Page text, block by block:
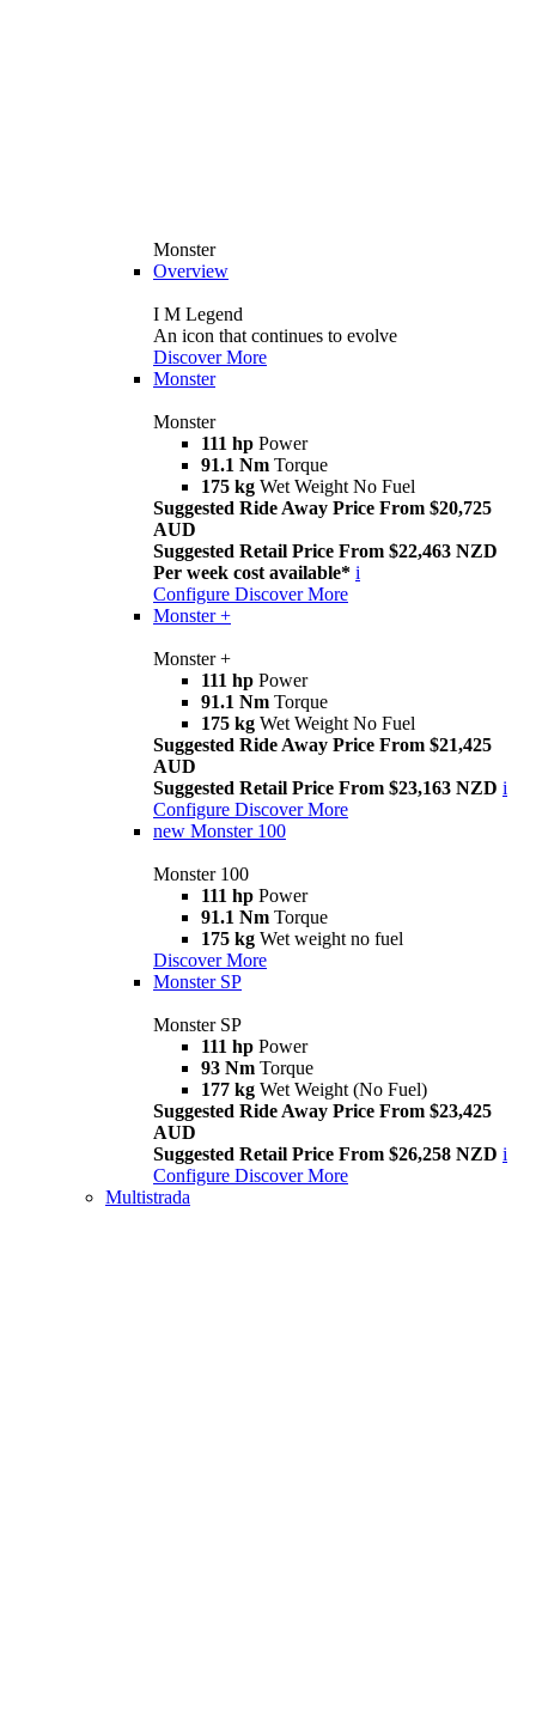
Monster
Overview
I M Legend
An icon that continues to evolve
Discover More
Monster
Monster
111 hp Power
91.1 Nm Torque
175 kg Wet Weight No Fuel
Suggested Ride Away Price From $20,725
AUD
Suggested Retail Price From $22,463 NZD
Per week cost available* i
Configure Discover More
Monster +
Monster +
111 hp Power
91.1 Nm Torque
175 kg Wet Weight No Fuel
Suggested Ride Away Price From $21,425
AUD
Suggested Retail Price From $23,163 NZD i
Configure Discover More
new Monster 100
Monster 100
111 hp Power
91.1 Nm Torque
175 kg Wet weight no fuel
Discover More
Monster SP
Monster SP
111 hp Power
93 Nm Torque
177 kg Wet Weight (No Fuel)
Suggested Ride Away Price From $23,425
AUD
Suggested Retail Price From $26,258 NZD i
Configure Discover More
Multistrada